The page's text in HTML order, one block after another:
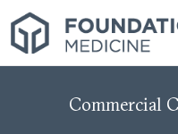
Commercial